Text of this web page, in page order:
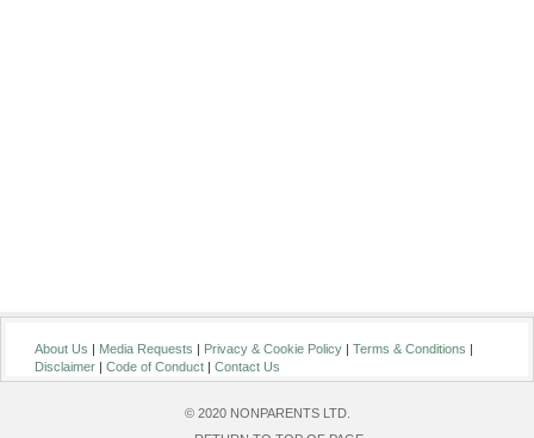
About Us | Media Requests | Privacy & Cookie Policy | Terms & Conditions |
Disclaimer | Code of Conduct | Contact Us
© 2020 NONPARENTS LTD.